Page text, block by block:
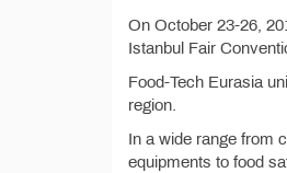
On October 23-26,
Istanbul Fair
Food-Tech Eurasia
region.
In a wide range from
equipments to food